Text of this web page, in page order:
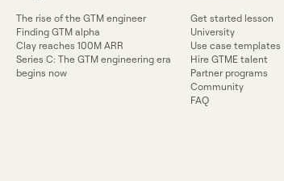
The rise of the GTM engineer
Finding GTM alpha
Clay reaches 100M ARR
Series C: The GTM engineering era
begins now
Get started lesson
University
Use case templates
Hire GTME talent
Partner programs
Community
FAQ